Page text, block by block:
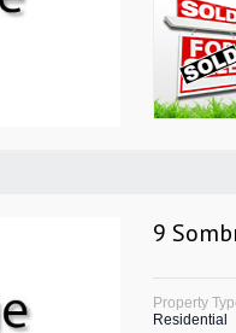
9
Property
Residential